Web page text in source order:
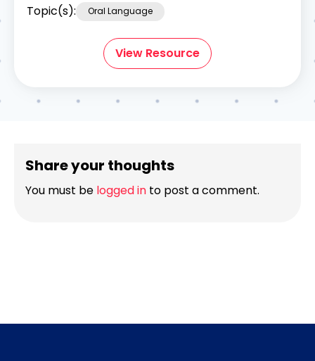
Topic(s): Oral Language
View Resource
Share your thoughts
You must be logged in to post a comment.